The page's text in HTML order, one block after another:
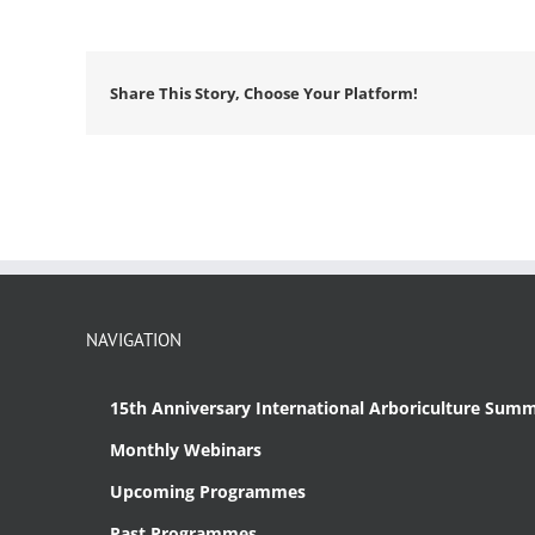
Share This Story, Choose Your Platform!
NAVIGATION
15th Anniversary International Arboriculture
Monthly Webinars
Upcoming Programmes